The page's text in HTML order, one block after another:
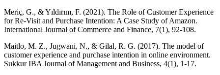
Meriç, G., & Yıldırım, F. (2021). The Role of Customer Experience
for Re-Visit and Purchase Intention: A Case Study of Amazon.
International Journal of Commerce and Finance, 7(1), 92-108.
Maitlo, M. Z., Jugwani, N., & Gilal, R. G. (2017). The model of
customer experience and purchase intention in online environment.
Sukkur IBA Journal of Management and Business, 4(1), 1-17.